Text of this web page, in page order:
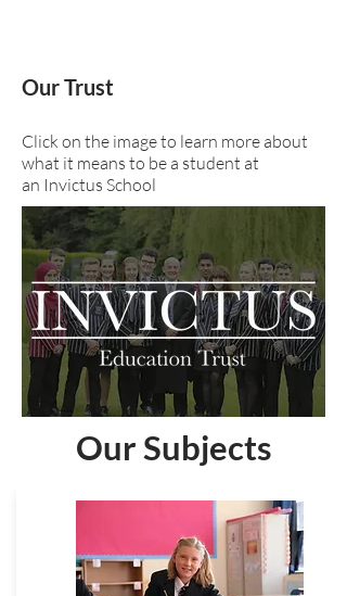
Our Trust
Click on the image to learn more about
what it means to be a student at
an Invictus School
Our Subjects